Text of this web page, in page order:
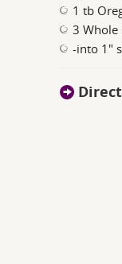
1 tb
3 Whole
-into 1"